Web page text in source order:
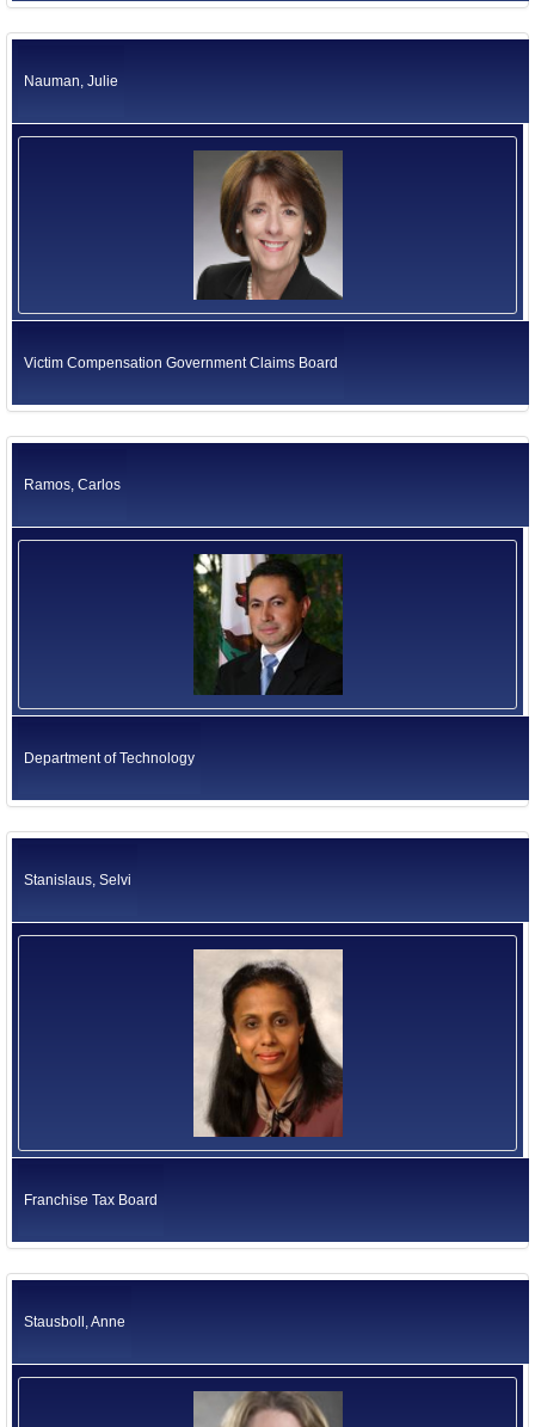
Nauman, Julie
Victim Compensation Government Claims Board
Ramos, Carlos
Department of Technology
Stanislaus, Selvi
Franchise Tax Board
Stausboll, Anne